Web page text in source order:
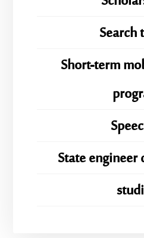
Search
Short-term
State